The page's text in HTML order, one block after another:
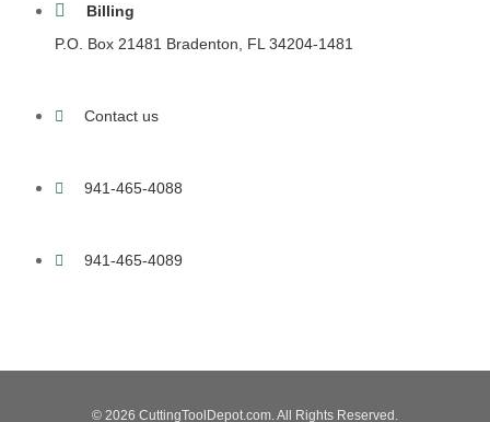
Billing
P.O. Box 21481 Bradenton, FL 34204-1481
Contact us
941-465-4088
941-465-4089
© 2026 CuttingToolDepot.com. All Rights Reserved.